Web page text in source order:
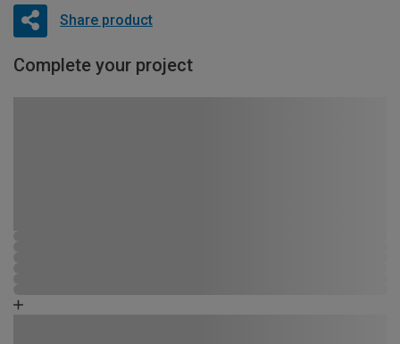
Share product
Complete your project